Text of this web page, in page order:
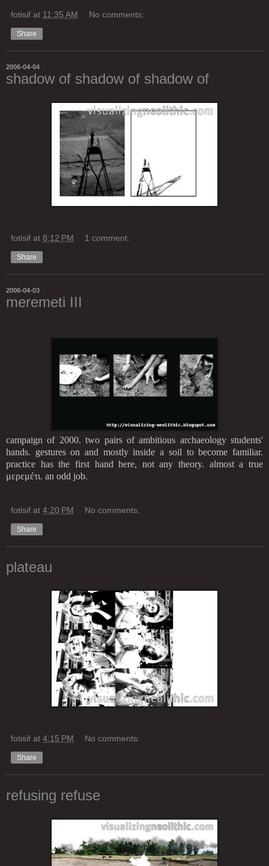
fotisif at 11:35 AM No comments:
Share
2006-04-04
shadow of shadow of shadow of
fotisif at 8:12 PM 1 comment:
Share
2006-04-03
meremeti III
campaign of 2000. two pairs of ambitious archaeology students'
hands. gestures on and mostly inside a soil to become familiar.
practice has the first hand here, not any theory. almost a true
μερεμέτι. an odd job.
fotisif at 4:20 PM No comments:
Share
plateau
fotisif at 4:15 PM No comments:
Share
refusing refuse